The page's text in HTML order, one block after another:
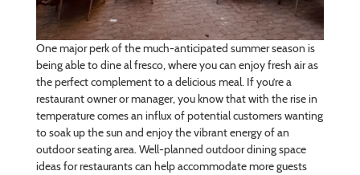
One major perk of the much-anticipated summer season is
being able to dine al fresco, where you can enjoy fresh air as
the perfect complement to a delicious meal. If you’re a
restaurant owner or manager, you know that with the rise in
temperature comes an influx of potential customers wanting
to soak up the sun and enjoy the vibrant energy of an
outdoor seating area. Well-planned outdoor dining space
ideas for restaurants can help accommodate more guests